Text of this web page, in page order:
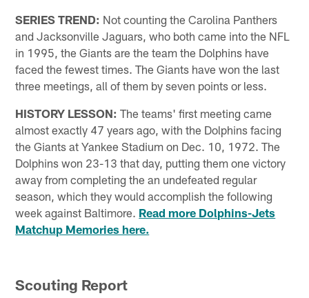
SERIES TREND: Not counting the Carolina Panthers
and Jacksonville Jaguars, who both came into the NFL
in 1995, the Giants are the team the Dolphins have
faced the fewest times. The Giants have won the last
three meetings, all of them by seven points or less.
HISTORY LESSON: The teams' first meeting came
almost exactly 47 years ago, with the Dolphins facing
the Giants at Yankee Stadium on Dec. 10, 1972. The
Dolphins won 23-13 that day, putting them one victory
away from completing the an undefeated regular
season, which they would accomplish the following
week against Baltimore. Read more Dolphins-Jets
Matchup Memories here.
Scouting Report